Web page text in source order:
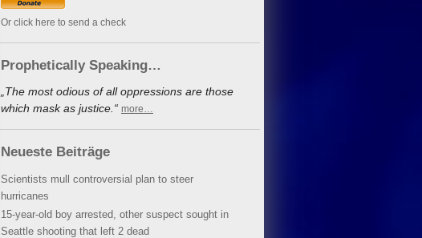
Or click here to send a check
Prophetically Speaking…
„The most odious of all oppressions are those
which mask as justice.“ more…
Neueste Beiträge
Scientists mull controversial plan to steer
hurricanes
15-year-old boy arrested, other suspect sought in
Seattle shooting that left 2 dead